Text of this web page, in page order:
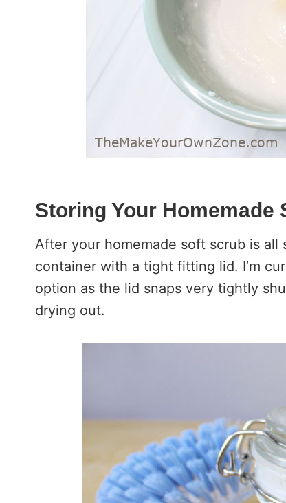
Storing Your Homemade
After your homemade soft scrub is
container with a tight fitting lid. I’m
option as the lid snaps very tightly
drying out.